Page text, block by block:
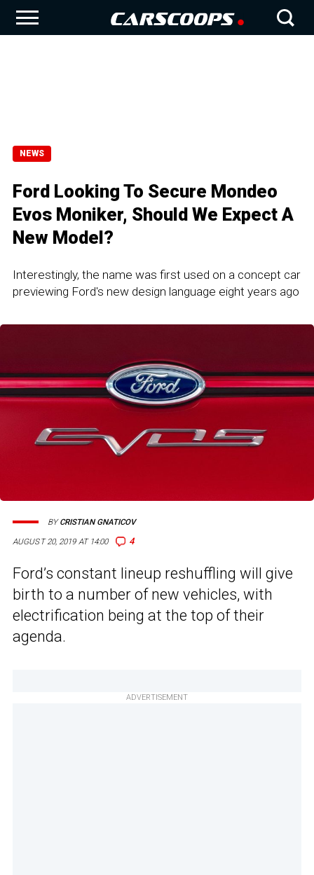
NEWS
Ford Looking To Secure Mondeo
Evos Moniker, Should We Expect A
New Model?
Interestingly, the name was first used on a concept car
previewing Ford's new design language eight years ago
AUGUST 20, 2019 AT 14:00 4
BYCRISTIAN GNATICOV
Ford’s constant lineup reshuffling will give
birth to a number of new vehicles, with
electrification being at the top of their
agenda.
ADVERTISEMENT